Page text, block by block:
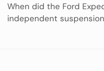
When did the Ford
independent